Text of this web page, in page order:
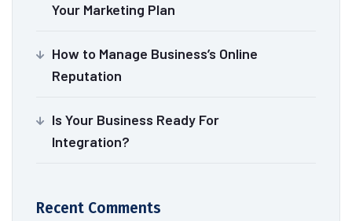
Your Marketing Plan
How to Manage Business’s Online
Reputation
Is Your Business Ready For
Integration?
Recent Comments